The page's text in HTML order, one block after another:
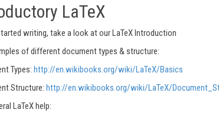
LaTeX
writing, take a look at our LaTeX Introduction
of different document types & structure:
Types: http://en.wikibooks.org/wiki/LaTeX/Basics
Structure: http://en.wikibooks.org/wiki/LaTeX/
LaTeX help: